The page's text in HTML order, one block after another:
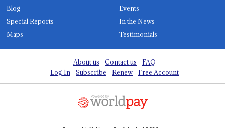
Blog
Events
Special Reports
In the News
Maps
Testimonials
About us Contact us
FAQ
Log In
Subscribe Renew Free Account